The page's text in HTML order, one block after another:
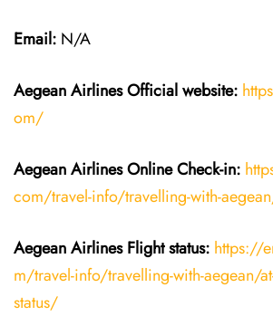
Email: N/A
Aegean AirlinesOfficial website:
om/
Aegean AirlinesOnline Check-in:
com/travel-info/travelling-with-
Aegean Airlines Flightstatus: https://
m/travel-info/travelling-with-aegean/
status/